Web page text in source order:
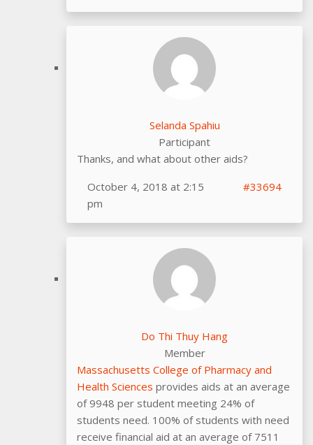
Selanda Spahiu
Participant
Thanks, and what about other aids?
October 4, 2018 at 2:15
pm
#33694
Do Thi Thuy Hang
Member
Massachusetts College of Pharmacy and
Health Sciences provides aids at an average
of 9948 per student meeting 24% of
students need. 100% of students with need
receive financial aid at an average of 7511